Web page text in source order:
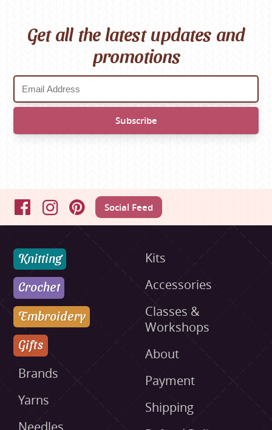
Get all the latest updates and
promotions
FacebookInstagramPinterestSocial Feed
Knitting
Crochet
Embroidery
Gifts
Brands
Yarns
Needles
Kits
Accessories
Classes &
Workshops
About
Payment
Shipping